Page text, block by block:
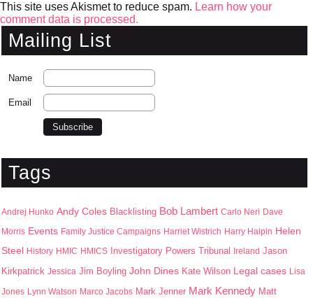
This site uses Akismet to reduce spam. Learn how your
comment data is processed.
Mailing List
Name
Email
Tags
Andrej Hunko Andy Coles Blacklisting Bob Lambert Carlo Neri Dave
Morris Events Family Justice Campaigns Harriet Wistrich Harry Halpin Helen
Steel
History HMIC HMICS Investigatory Powers Tribunal Ireland Jason
Kirkpatrick Jessica Jim Boyling John Dines Kate Wilson Legal cases Lisa
Jones Lynn Watson Marco Jacobs Mark Jenner Mark Kennedy Matt